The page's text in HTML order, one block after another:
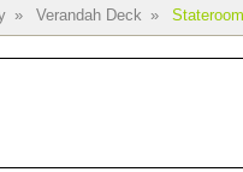
» Verandah Deck »